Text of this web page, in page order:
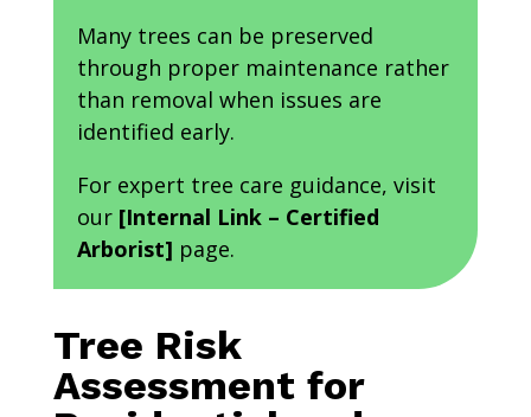
Many trees can be preserved
through proper maintenance rather
than removal when issues are
identified early.
For expert tree care guidance, visit
our [Internal Link – Certified
Arborist] page.
Tree Risk
Assessment for